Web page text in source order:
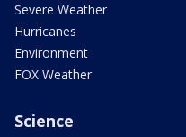
Severe Weather
Hurricanes
Environment
FOX Weather
Science